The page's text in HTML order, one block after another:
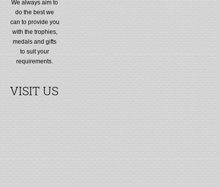
We always aim to
do the best we
can to provide you
with the trophies,
medals and gifts
to suit your
requirements.
VISIT US